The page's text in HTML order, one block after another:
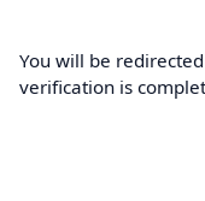
You will be
verification is